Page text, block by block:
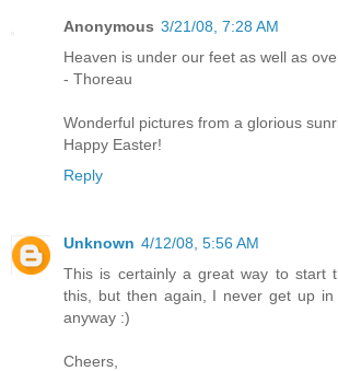
Anonymous 3/21/08, 7:28 AM
Heaven is under our feet as well as
- Thoreau
Wonderful pictures from a glorious
Happy Easter!
Reply
Unknown 4/12/08, 5:56 AM
This is certainly a great way to start
this, but then again, I never get up
anyway :)
Cheers,